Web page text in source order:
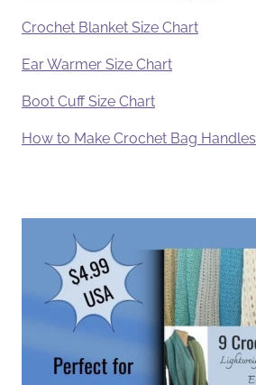
Crochet Blanket Size Chart
Ear Warmer Size Chart
Boot Cuff Size Chart
How to Make Crochet Bag Handles